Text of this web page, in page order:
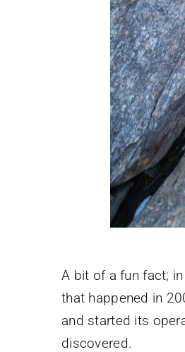
A bit of a fun fact;
that happened in
and started its
discovered.